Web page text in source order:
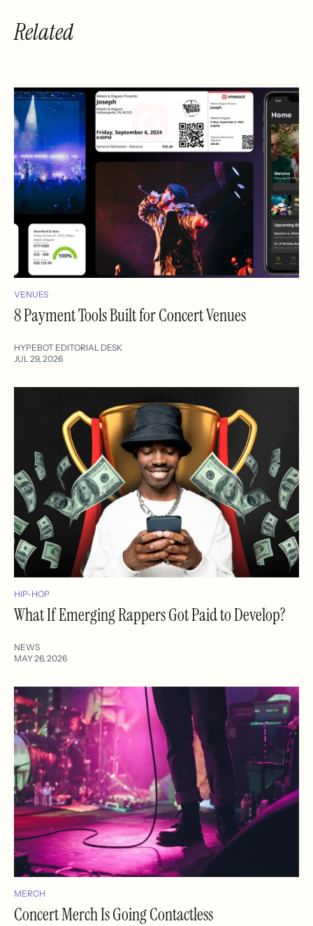
Related
VENUES
8 Payment Tools Built for Concert Venues
HYPEBOT EDITORIAL DESK
JUL 29, 2026
HIP-HOP
What If Emerging Rappers Got Paid to Develop?
NEWS
MAY 26, 2026
MERCH
Concert Merch Is Going Contactless